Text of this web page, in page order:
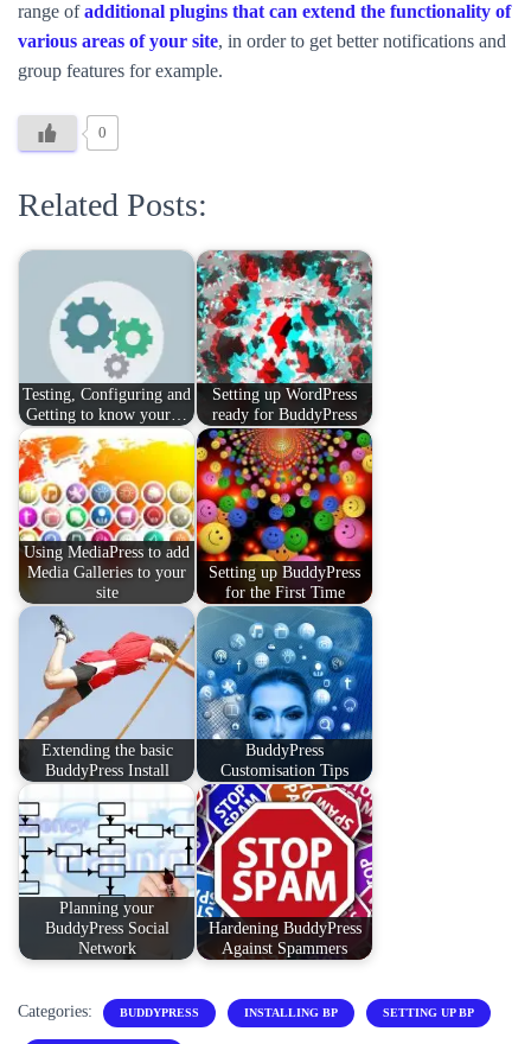
range ofadditional plugins that can extend the functionality of
various areas of your site, in order to get better notifications and
group features for example.
0
Related Posts:
Testing, Configuring and
Getting to know your…
Setting up WordPress
ready for BuddyPress
Using MediaPress to add
Media Galleries to your
site
Setting up BuddyPress
for the First Time
Extending the basic
BuddyPress Install
BuddyPress
Customisation Tips
Planning your
BuddyPress Social
Network
Hardening BuddyPress
Against Spammers
Categories: BUDDYPRESS INSTALLING BP SETTING UP BP